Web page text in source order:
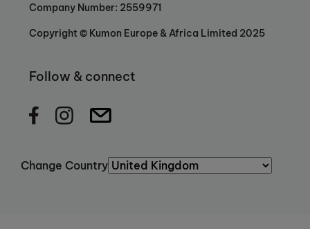
Company Number: 2559971
Copyright © Kumon Europe & Africa Limited 2025
Follow & connect
Change Country